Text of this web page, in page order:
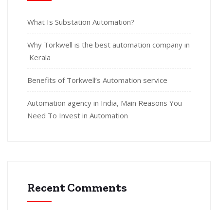
What Is Substation Automation?
Why Torkwell is the best automation company in
Kerala
Benefits of Torkwell’s Automation service
Automation agency in India, Main Reasons You
Need To Invest in Automation
Recent Comments